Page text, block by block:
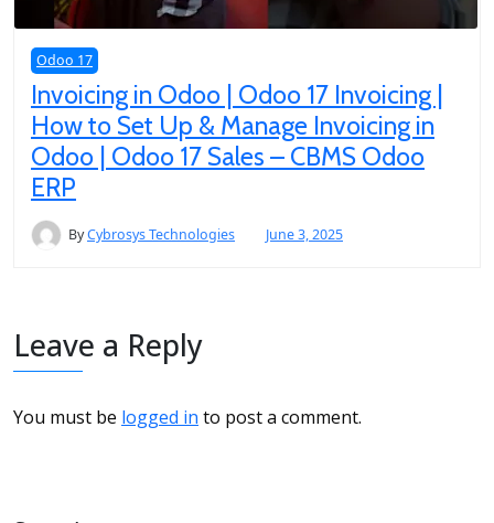
Odoo 17
Invoicing in Odoo | Odoo 17 Invoicing |
How to Set Up & Manage Invoicing in
Odoo | Odoo 17 Sales – CBMS Odoo
ERP
ByCybrosys Technologies June 3, 2025
Leave a Reply
You must be logged in to post a comment.